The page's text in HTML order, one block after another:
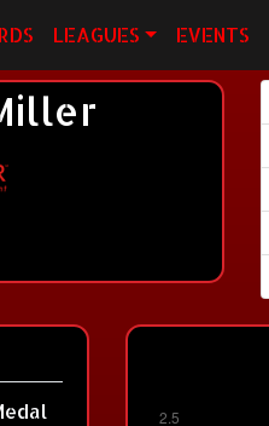
LEAGUES EVENTS